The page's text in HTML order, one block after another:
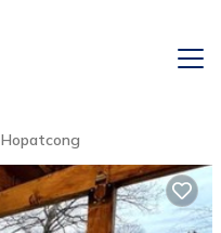
Hopatcong